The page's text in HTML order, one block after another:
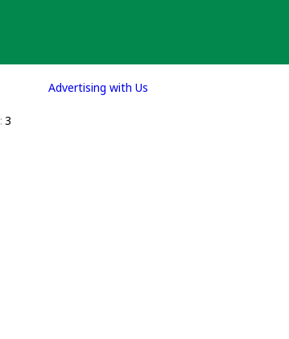
3
Advertising with Us